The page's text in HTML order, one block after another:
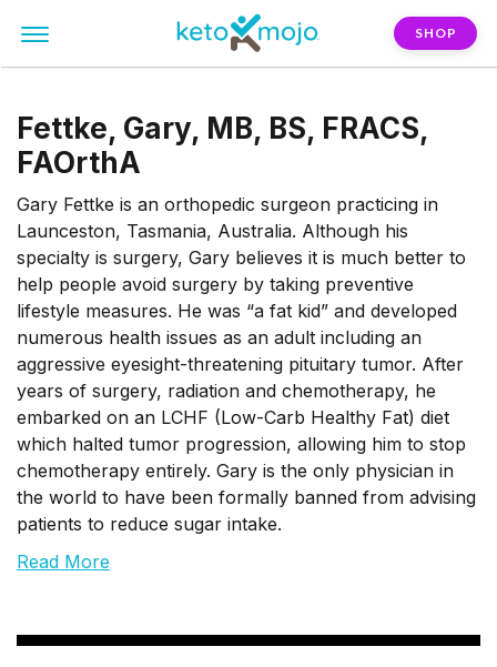
SHOP
Fettke, Gary, MB, BS, FRACS,
FAOrthA
Gary Fettke is an orthopedic surgeon practicing in
Launceston, Tasmania, Australia. Although his
specialty is surgery, Gary believes it is much better to
help people avoid surgery by taking preventive
lifestyle measures. He was “a fat kid” and developed
numerous health issues as an adult including an
aggressive eyesight-threatening pituitary tumor. After
years of surgery, radiation and chemotherapy, he
embarked on an LCHF (Low-Carb Healthy Fat) diet
which halted tumor progression, allowing him to stop
chemotherapy entirely. Gary is the only physician in
the world to have been formally banned from advising
patients to reduce sugar intake.
Read More